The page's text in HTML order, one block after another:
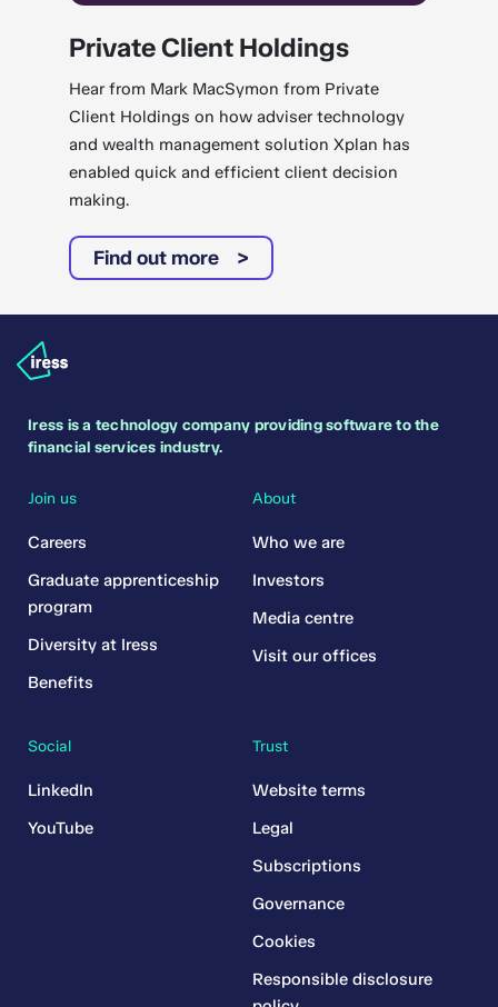
Private Client Holdings
Hear from Mark MacSymon from Private
Client Holdings on how adviser technology
and wealth management solution Xplan has
enabled quick and efficient client decision
making.
Find out more
Iress is a technology company providing software to the
financial services industry.
Join us
Careers
Graduate apprenticeship
program
Diversity at Iress
Benefits
Trust
Website terms
Legal
Subscriptions
Governance
Cookies
Responsible disclosure
About
Who we are
Investors
Media centre
Visit our offices
Social
LinkedIn
YouTube